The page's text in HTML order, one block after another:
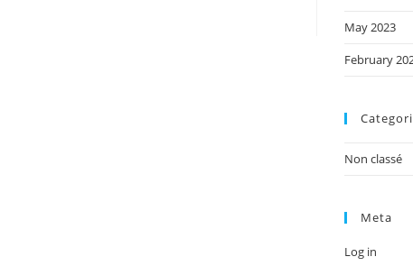
May 2023
February
Non classé
Meta
Log in